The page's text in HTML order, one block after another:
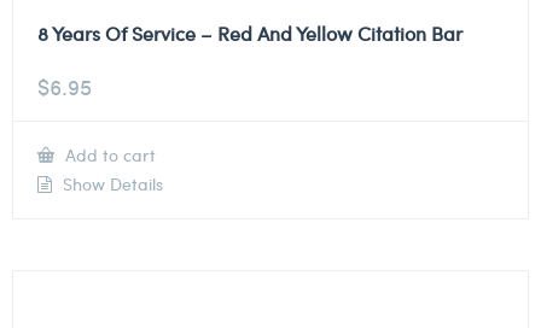
8 Years Of Service – Red And Yellow Citation Bar
$6.95
Add to cart
Show Details